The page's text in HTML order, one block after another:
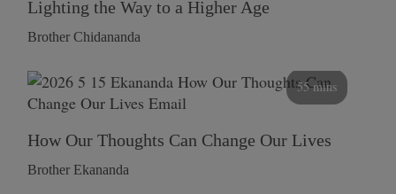
Lighting the Way to a Higher Age
Brother Chidananda
55 mins
How Our Thoughts Can Change Our Lives
Brother Ekananda